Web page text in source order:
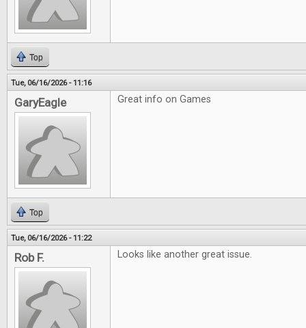
Top
Tue, 06/16/2026 - 11:16
GaryEagle Great info on Games
Top
Tue, 06/16/2026 - 11:22
Rob F. Looks like another great issue.